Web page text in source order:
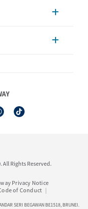
All Rights Reserved.
Privacy Notice
of Conduct
SERI BEGAWAN BE1518, BRUNEI.